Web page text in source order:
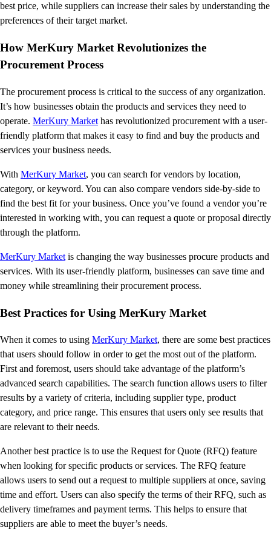
best price, while suppliers can increase their sales by understanding the
preferences of their target market.
How MerKury Market Revolutionizes the
Procurement Process
The procurement process is critical to the success of any organization.
It’s how businesses obtain the products and services they need to
operate. MerKury Market has revolutionized procurement with a user-
friendly platform that makes it easy to find and buy the products and
services your business needs.
With MerKury Market, you can search for vendors by location,
category, or keyword. You can also compare vendors side-by-side to
find the best fit for your business. Once you’ve found a vendor you’re
interested in working with, you can request a quote or proposal directly
through the platform.
MerKury Market is changing the way businesses procure products and
services. With its user-friendly platform, businesses can save time and
money while streamlining their procurement process.
Best Practices for Using MerKury Market
When it comes to using MerKury Market, there are some best practices
that users should follow in order to get the most out of the platform.
First and foremost, users should take advantage of the platform’s
advanced search capabilities. The search function allows users to filter
results by a variety of criteria, including supplier type, product
category, and price range. This ensures that users only see results that
are relevant to their needs.
Another best practice is to use the Request for Quote (RFQ) feature
when looking for specific products or services. The RFQ feature
allows users to send out a request to multiple suppliers at once, saving
time and effort. Users can also specify the terms of their RFQ, such as
delivery timeframes and payment terms. This helps to ensure that
suppliers are able to meet the buyer’s needs.